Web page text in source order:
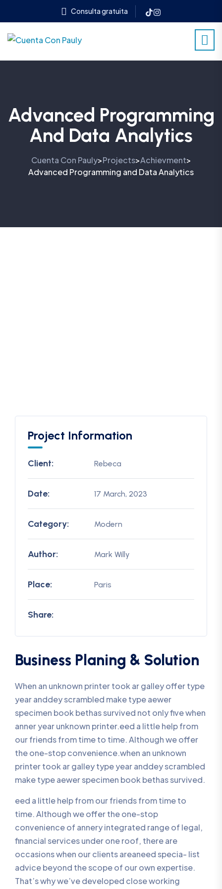
Consulta gratuita
Advanced Programming
And Data Analytics
Cuenta Con Pauly>Projects>Achievment>
Advanced Programming and Data Analytics
Project Information
Client: Rebeca
Date: 17 March, 2023
Category: Modern
Author: Mark Willy
Place: Paris
Share:
Business Planing & Solution
When an unknown printer took ar galley offer type
year anddey scrambled make type aewer
specimen book bethas survived not only five when
anner year unknown printer.eed a little help from
our friends from time to time. Although we offer
the one-stop convenience.when an unknown
printer took ar galley type year anddey scrambled
make type aewer specimen book bethas survived.
eed a little help from our friends from time to
time. Although we offer the one-stop
convenience of annery integrated range of legal,
financial services under one roof, there are
occasions when our clients areaneed specia- list
advice beyond the scope of our own expertise.
That’s why we’ve developed close working